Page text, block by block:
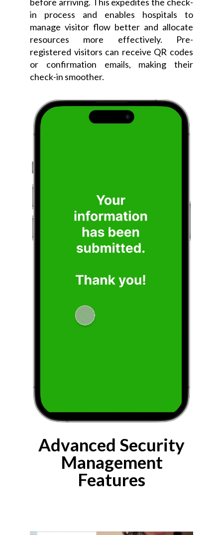
in process and enables hospitals to
manage visitor flow better and allocate
resources more effectively. Pre-
registered visitors can receive QR codes
or confirmation emails, making their
check-in smoother.
Advanced Security
Management
Features